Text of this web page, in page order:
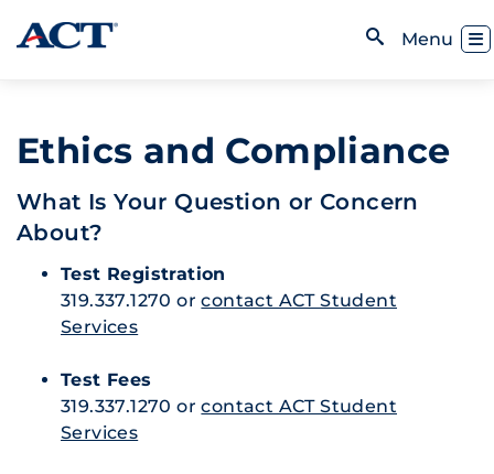
Skip to content
Menu
Ethics and Compliance
What Is Your Question or Concern
About?
Test Registration
319.337.1270 orcontact ACT Student
Services
Test Fees
319.337.1270 orcontact ACT Student
Services